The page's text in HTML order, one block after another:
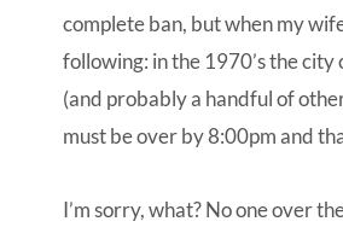
complete ban, but when my
following: in the 1970’s the
(and probably a handful of
must be over by 8:00pm and
I’m sorry, what? No one over